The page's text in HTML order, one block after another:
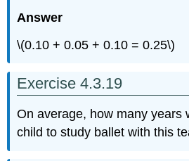
Answer
\(0.10 + 0.05 + 0.10 = 0.25\)
Exercise 4.3.19
On average, how many years
child to study ballet with this